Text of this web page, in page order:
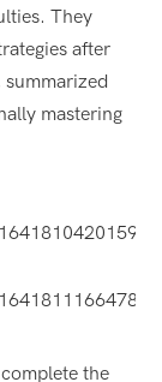
They
after
mastering
the